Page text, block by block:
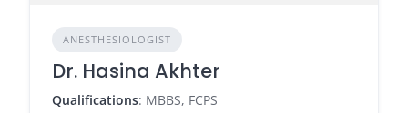
ANESTHESIOLOGIST
Dr. Hasina Akhter
Qualifications: MBBS, FCPS